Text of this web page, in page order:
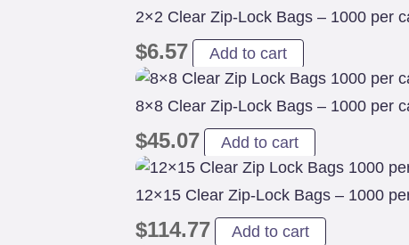
2×2 Clear Zip-Lock Bags – 1000 per
$6.57 Add to cart
8×8 Clear Zip-Lock Bags – 1000 per
$45.07 Add to cart
12×15 Clear Zip-Lock Bags – 1000
$114.77 Add to cart